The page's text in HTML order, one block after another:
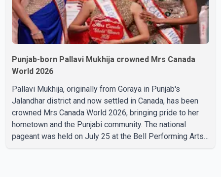
Punjab-born Pallavi Mukhija crowned Mrs Canada
World 2026
Pallavi Mukhija, originally from Goraya in Punjab's
Jalandhar district and now settled in Canada, has been
crowned Mrs Canada World 2026, bringing pride to her
hometown and the Punjabi community. The national
pageant was held on July 25 at the Bell Performing Arts